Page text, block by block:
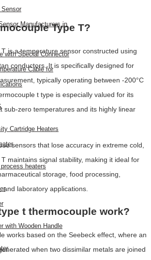
Sensor
Manufacturers in
with Special Connector
Cable for
Cartridge Heaters
heaters
with Wooden Handle
Type T?
is a temperature sensor constructed using
conductors. It is specifically designed for
typically operating between -200°C
t type is especially valued for its
sub-zero temperatures and its highly linear
sensors that lose accuracy in extreme cold,
maintains signal stability, making it ideal for
storage, food processing,
laboratory applications.
t thermocouple work?
works based on the Seebeck effect, where an
when two dissimilar metals are joined